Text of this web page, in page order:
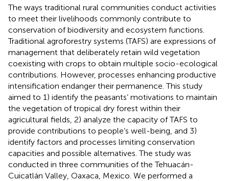
The ways traditional rural communities conduct activities
to meet their livelihoods commonly contribute to
conservation of biodiversity and ecosystem functions.
Traditional agroforestry systems (TAFS) are expressions of
management that deliberately retain wild vegetation
coexisting with crops to obtain multiple socio-ecological
contributions. However, processes enhancing productive
intensification endanger their permanence. This study
aimed to 1) identify the peasants’ motivations to maintain
the vegetation of tropical dry forest within their
agricultural fields, 2) analyze the capacity of TAFS to
provide contributions to people’s well-being, and 3)
identify factors and processes limiting conservation
capacities and possible alternatives. The study was
conducted in three communities of the Tehuacán-
Cuicatlán Valley, Oaxaca, Mexico. We performed a